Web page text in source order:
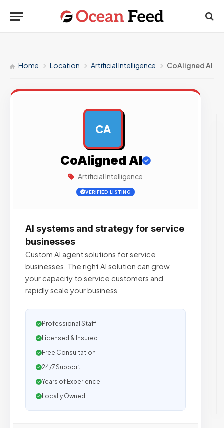
Home Location Artificial Intelligence CoAligned AI
CA
CoAligned AI
Artificial Intelligence
VERIFIED LISTING
AI systems and strategy for service
businesses
Custom AI agent solutions for service
businesses. The right AI solution can grow
your capacity to service customers and
rapidly scale your business
Professional Staff
Licensed & Insured
Free Consultation
24/7 Support
Years of Experience
Locally Owned